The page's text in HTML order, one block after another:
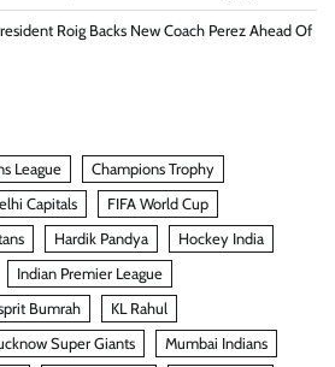
Roig Backs New Coach Perez Ahead Of
League
Champions Trophy
Capitals
FIFA World Cup
Hardik Pandya
Hockey India
Indian Premier League
Bumrah
KL Rahul
Super Giants
Mumbai Indians